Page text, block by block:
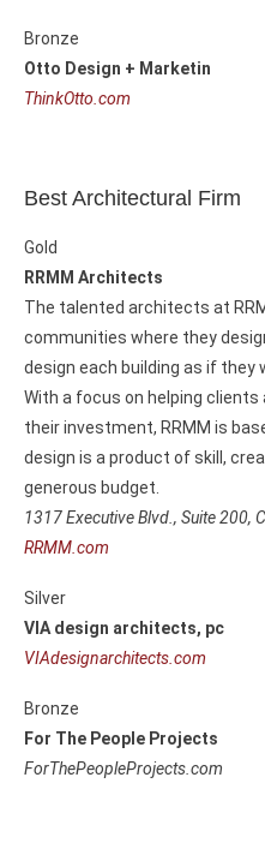
Bronze
Otto Design + Marketin
ThinkOtto.com
Best Architectural Firm
Gold
RRMM Architects
The talented architects at
communities where they
design each building as if they
With a focus on helping
their investment, RRMM is
design is a product of skill,
generous budget.
1317 Executive Blvd., Suite 200,
RRMM.com
Silver
VIA design architects, pc
VIAdesignarchitects.com
Bronze
For The People Projects
ForThePeopleProjects.com